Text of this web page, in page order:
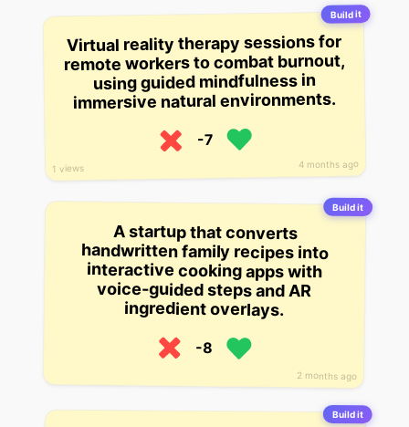
Build it
4 months ago
1 views
Virtual reality therapy sessions for
remote workers to combat burnout,
using guided mindfulness in
immersive natural environments.
-7
Build it
2 months ago
A startup that converts
handwritten family recipes into
interactive cooking apps with
voice-guided steps and AR
ingredient overlays.
-8
Build it